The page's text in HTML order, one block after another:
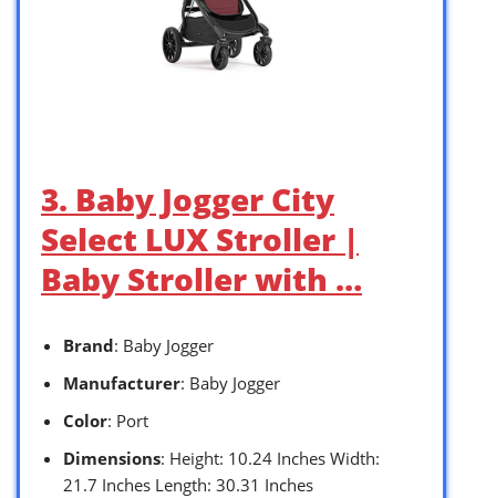
3. Baby Jogger City
Select LUX Stroller |
Baby Stroller with …
Brand: Baby Jogger
Manufacturer: Baby Jogger
Color: Port
Dimensions: Height: 10.24 Inches Width:
21.7 Inches Length: 30.31 Inches